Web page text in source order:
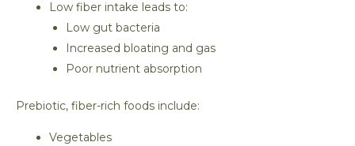
Low fiber intake leads to:
Low gut bacteria
Increased bloating and gas
Poor nutrient absorption
Prebiotic, fiber-rich foods include:
Vegetables